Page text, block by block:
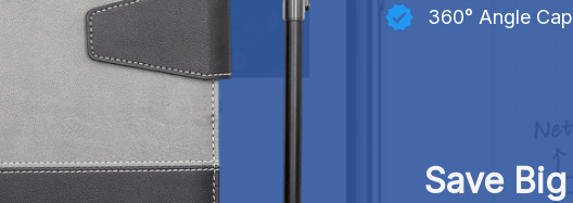
360° Angle
Save